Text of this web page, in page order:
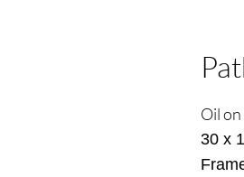
Oil
30 x